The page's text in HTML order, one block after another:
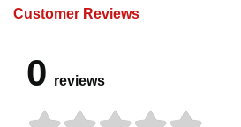
Customer Reviews
0 reviews